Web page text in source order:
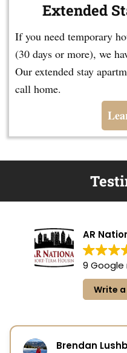
Extended
If you need temporary
(30 days or more), we
Our extended stay
call home.